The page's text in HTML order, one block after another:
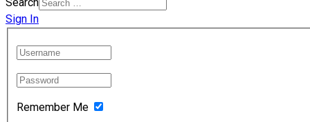
Sign In
Remember Me